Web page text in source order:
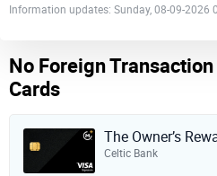
Information updates: Sunday, 08-09-2026
No Foreign
Cards
The Owner’s
Celtic Bank